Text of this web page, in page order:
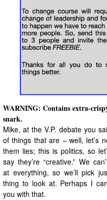
WARNING: Contains extra-
snark.
Mike, at the V.P. debate you
of things that are – well, let’s
them lies; this is politics, so
say they’re “creative.” We
at everything, so we’ll pick
thing to look at. Perhaps I
you with that.